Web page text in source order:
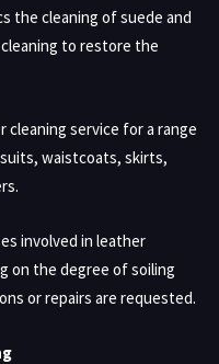
the cleaning of suede and
to restore the
cleaning service for a range
waistcoats, skirts,
involved in leather
on the degree of soiling
or repairs are requested.